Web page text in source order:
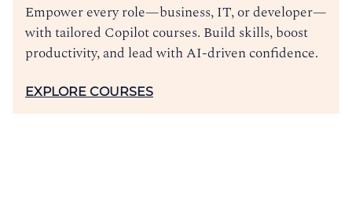
Empower every role—business, IT, or developer—
with tailored Copilot courses. Build skills, boost
productivity, and lead with AI-driven confidence.
EXPLORE COURSES